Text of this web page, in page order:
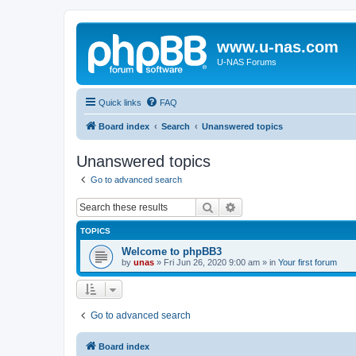
www.u-nas.com
U-NAS Forums
Quick links FAQ
Board index Search Unanswered topics
Unanswered topics
Go to advanced search
Search
TOPICS
Welcome to phpBB3
by unas » Fri Jun 26, 2020 9:00 am » in Your first forum
Go to advanced search
Board index